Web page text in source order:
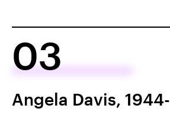
03
Angela Davis, 1944-